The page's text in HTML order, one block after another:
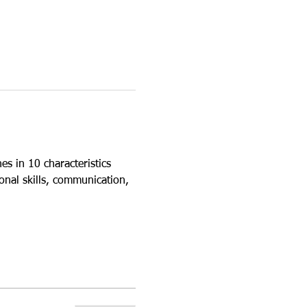
in 10 characteristics
skills, communication,